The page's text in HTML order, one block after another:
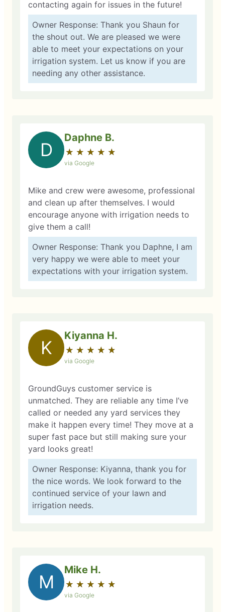
contacting again for issues in the future!
Owner Response: Thank you Shaun for
the shout out. We are pleased we were
able to meet your expectations on your
irrigation system. Let us know if you are
needing any other assistance.
D
Daphne B.
★ ★ ★ ★ ★
☆ ☆ ☆ ☆ ☆
via Google
Mike and crew were awesome, professional
and clean up after themselves. I would
encourage anyone with irrigation needs to
give them a call!
Owner Response: Thank you Daphne, I am
very happy we were able to meet your
expectations with your irrigation system.
K
Kiyanna H.
★ ★ ★ ★ ★
☆ ☆ ☆ ☆ ☆
via Google
GroundGuys customer service is
unmatched. They are reliable any time I’ve
called or needed any yard services they
make it happen every time! They move at a
super fast pace but still making sure your
yard looks great!
Owner Response: Kiyanna, thank you for
the nice words. We look forward to the
continued service of your lawn and
irrigation needs.
M
Mike H.
★ ★ ★ ★ ★
☆ ☆ ☆ ☆ ☆
via Google